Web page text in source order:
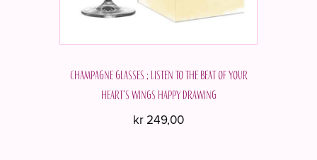
Champagne glasses ; Listen to the beat of your
heart's wings Happy drawing
kr 249,00